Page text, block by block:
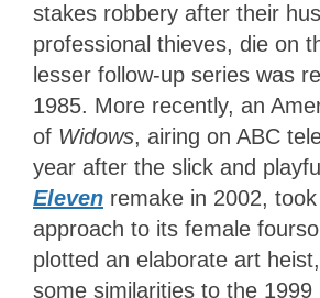
stakes robbery after their
professional thieves, die on
lesser follow-up series was
1985. More recently, an
of Widows, airing on ABC
year after the slick and playful
Eleven remake in 2002,
approach to its female
plotted an elaborate art
some similarities to the 1999